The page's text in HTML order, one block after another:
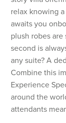
relax knowing
awaits you
plush robes
second is
any suite? A
Combine this
Experience
around the
attendants